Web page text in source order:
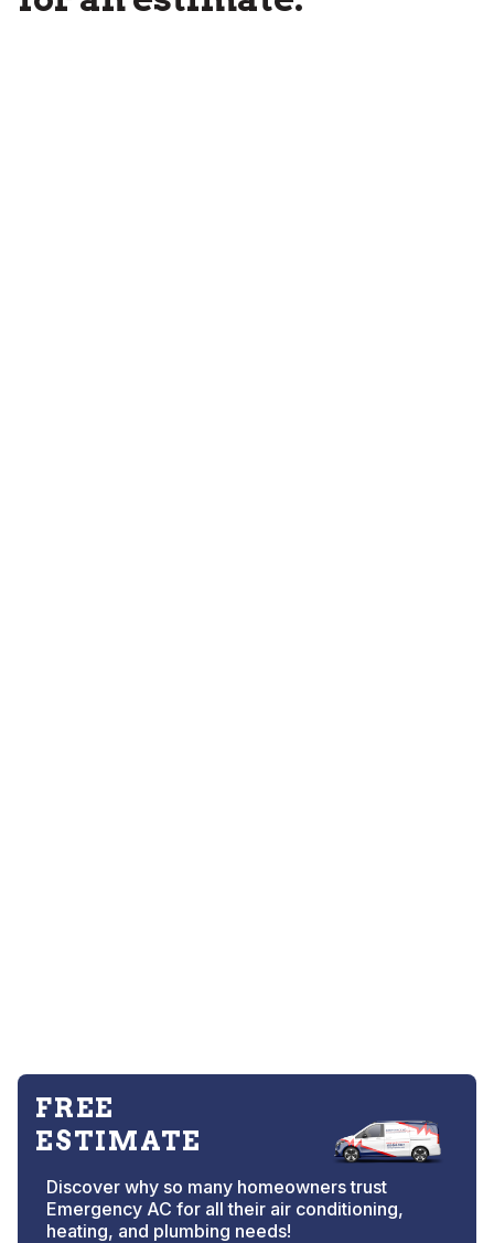
FREE
ESTIMATE
Discover why so many homeowners trust
Emergency AC for all their air conditioning,
heating, and plumbing needs!